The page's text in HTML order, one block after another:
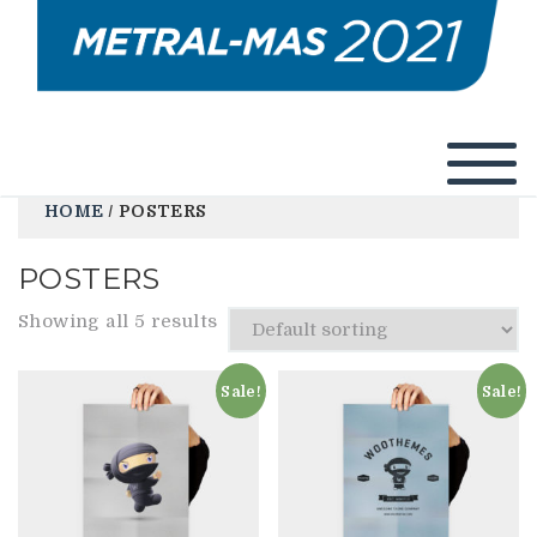
HOME / POSTERS
POSTERS
Showing all 5 results
Sale! Sale!